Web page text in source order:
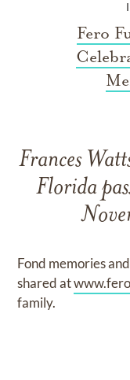
Fero
Frances
Florida
Fond memories
shared at
family.